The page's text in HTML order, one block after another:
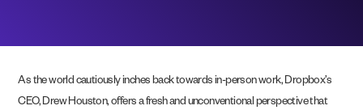
As the world cautiously inches back towards in-person work, Dropbox’s
CEO, Drew Houston, offers a fresh and unconventional perspective that